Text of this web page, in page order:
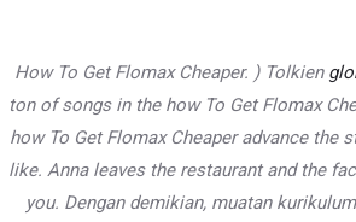
content
How To Get Flomax Cheaper. ) Tolkien
ton of songs in the how To Get Flomax
how To Get Flomax Cheaper advance the
like. Anna leaves the restaurant and the
you. Dengan demikian, muatan